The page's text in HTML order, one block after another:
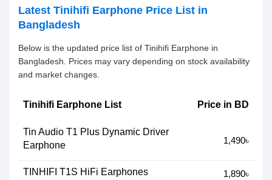
Latest Tinihifi Earphone Price List in
Bangladesh
Below is the updated price list of Tinihifi Earphone in
Bangladesh. Prices may vary depending on stock availability
and market changes.
Tinihifi Earphone List Price in BD
Tin Audio T1 Plus Dynamic Driver
Earphone
1,490৳
TINHIFI T1S HiFi Earphones 1,890৳